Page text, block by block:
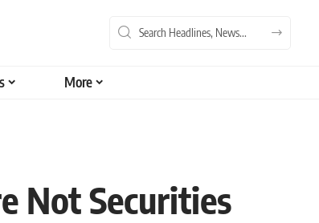
More
Not Securities